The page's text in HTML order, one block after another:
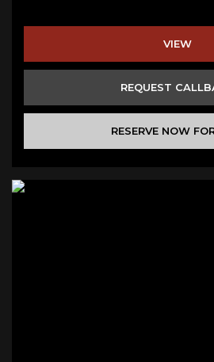
VIEW
REQUEST
RESERVE NOW